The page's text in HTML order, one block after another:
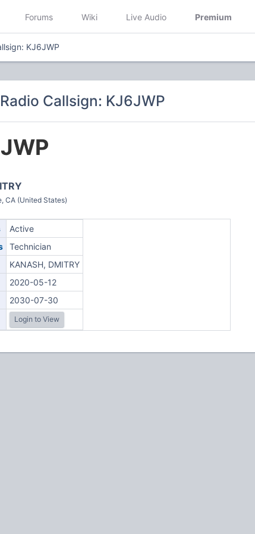
Forums Wiki Live Audio Premium
KJ6JWP
Callsign: KJ6JWP
CA (United States)
Active
Technician
KANASH, DMITRY
2020-05-12
2030-07-30
Login to View